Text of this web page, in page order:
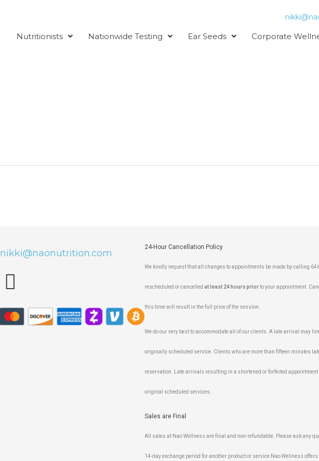
Nutritionists Nationwide Testing Ear Seeds Corporate
nikki@naonutrition.com
24-Hour Cancellation Policy
We kindly request that all changes to appointments be made by calling
rescheduled or cancelledat least 24 hours priorto your appointment.
this time will result in the full price of the session.
We do our very best to accommodate all of our clients. A late arrival may
originally scheduled service. Clients who are more than fifteen minutes
reservation. Late arrivals resulting in a shortened or forfeited
original scheduled services.
Sales are Final
All sales at Nao Wellness are final and non-refundable. Please ask any
14-day exchange period for another product or service Nao Wellness offers.